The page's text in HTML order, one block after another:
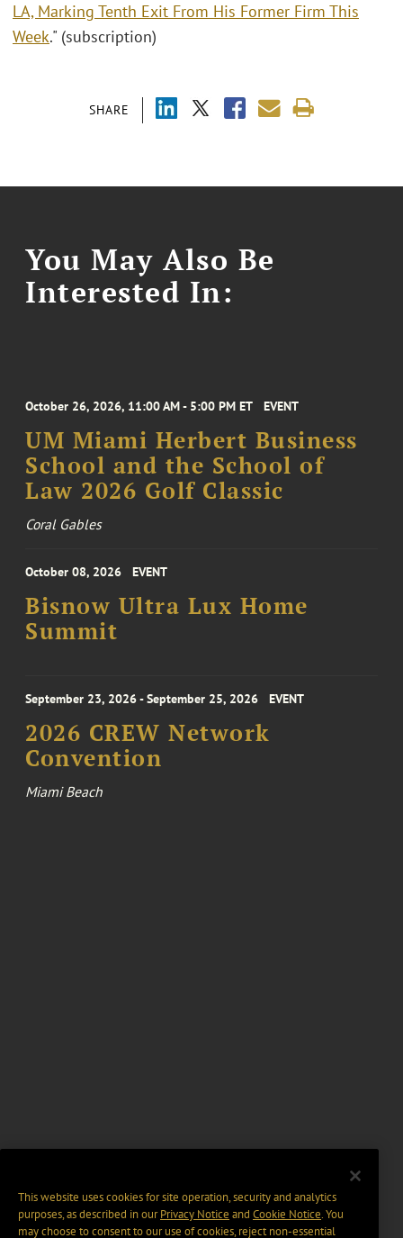
SHARE
LA, Marking Tenth Exit From His Former Firm This
Week." (subscription)
You May Also Be
Interested In:
October 26, 2026, 11:00 AM - 5:00 PM ET EVENT
UM Miami Herbert Business
School and the School of
Law 2026 Golf Classic
Coral Gables
October 08, 2026 EVENT
Bisnow Ultra Lux Home
Summit
September 23, 2026 - September 25, 2026 EVENT
2026 CREW Network
Convention
Miami Beach
This website uses cookies for site operation, security and analytics
purposes, as described in ourPrivacy Notice and Cookie Notice. You
may choose to consent to our use of cookies, reject non-essential